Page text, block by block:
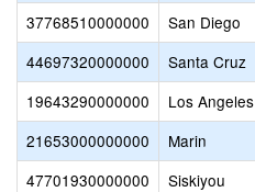
37768510000000
San Diego
44697320000000
Santa Cruz
19643290000000
Los Angeles
21653000000000
Marin
47701930000000
Siskiyou